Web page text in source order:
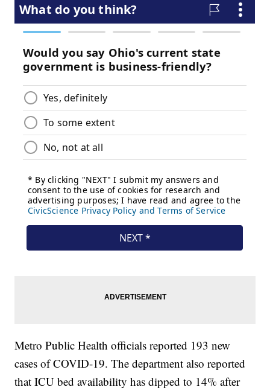
Metro Public Health officials reported 193 new
cases of COVID-19. The department also reported
that ICU bed availability has dipped to 14% after